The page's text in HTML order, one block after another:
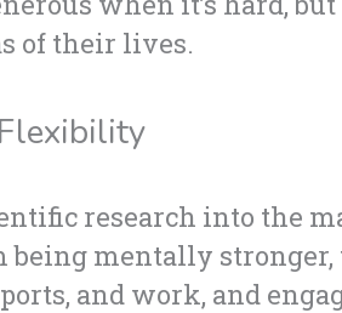
of their lives.
research into the
mentally stronger,
and work, and